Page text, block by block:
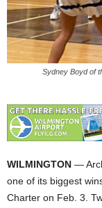
Sydney Boyd of
WILMINGTON —
one of its biggest
Charter on Feb. 3.